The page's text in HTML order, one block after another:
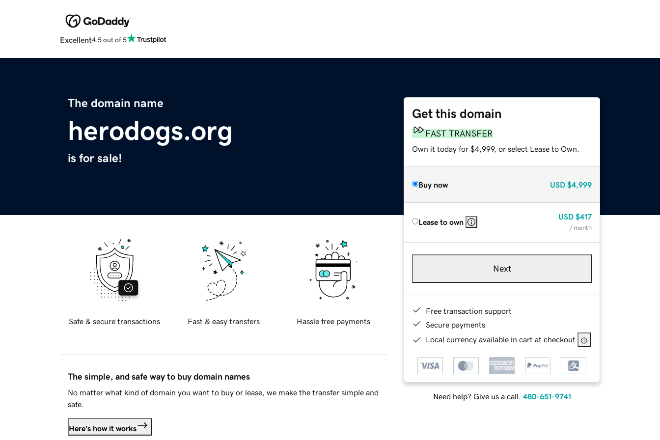
Excellent4.5 out of 5
The domain name
herodogs.org
is for sale!
Get this domain
FAST TRANSFER
Own it today for $4,999, or select Lease to Own.
Buy now USD $4,999
Lease to own
USD $417
/ month
Next
Free transaction support
Secure payments
Local currency available in cart at checkout
Need help? Give us a call. 480-651-9741
Safe & secure transactions Fast & easy transfers Hassle free payments
The simple, and safe way to buy domain names
No matter what kind of domain you want to buy or lease, we make the transfer simple and
safe.
Here's how it works